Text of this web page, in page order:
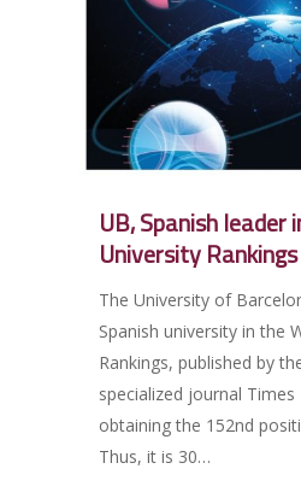
UB, Spanish leader
University Rankings
The University of
Spanish university in the
Rankings, published by
specialized journal Times
obtaining the 152nd
Thus, it is 30…